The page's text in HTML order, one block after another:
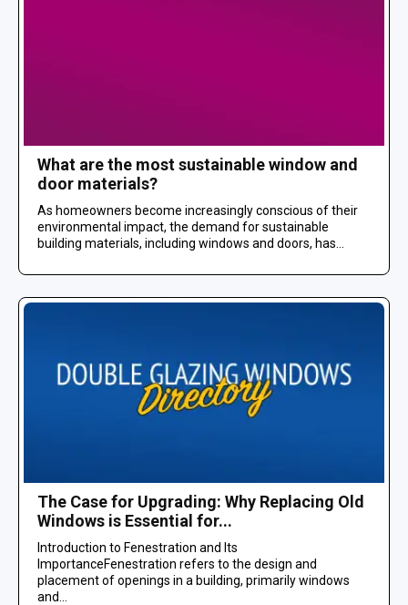
What are the most sustainable window and
door materials?
As homeowners become increasingly conscious of their
environmental impact, the demand for sustainable
building materials, including windows and doors, has...
The Case for Upgrading: Why Replacing Old
Windows is Essential for...
Introduction to Fenestration and Its
ImportanceFenestration refers to the design and
placement of openings in a building, primarily windows
and...